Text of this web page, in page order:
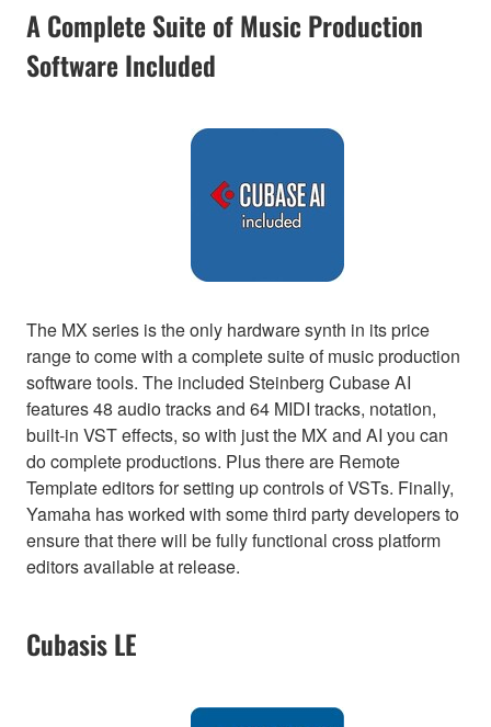
A Complete Suite of Music Production
Software Included
The MX series is the only hardware synth in its price
range to come with a complete suite of music production
software tools. The included Steinberg Cubase AI
features 48 audio tracks and 64 MIDI tracks, notation,
built-in VST effects, so with just the MX and AI you can
do complete productions. Plus there are Remote
Template editors for setting up controls of VSTs. Finally,
Yamaha has worked with some third party developers to
ensure that there will be fully functional cross platform
editors available at release.
Cubasis LE